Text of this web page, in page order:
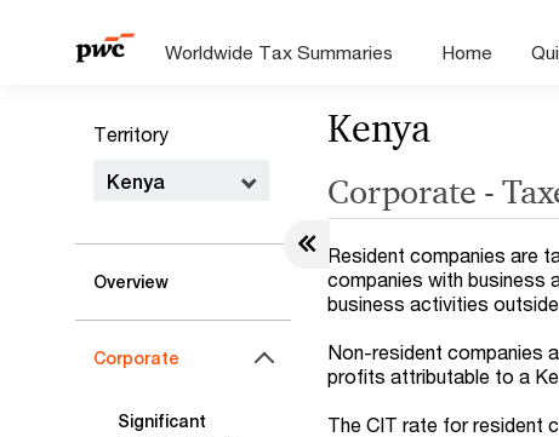
Worldwide Tax Summaries Home
Territory
Kenya
Overview
Corporate
Significant
Kenya
Corporate -
Resident companies are
companies with business
business activities
Non-resident companies
profits attributable to a
The CIT rate for resident